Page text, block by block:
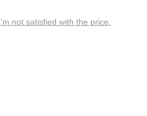
not satisfied with the price.